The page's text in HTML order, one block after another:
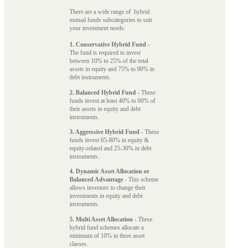
There are a wide range of hybrid
mutual funds subcategories to suit
your investment needs:
1. Conservative Hybrid Fund -
The fund is required to invest
between 10% to 25% of the total
assets in equity and 75% to 90% in
debt instruments.
2. Balanced Hybrid Fund - These
funds invest at least 40% to 60% of
their assets in equity and debt
instruments.
3. Aggressive Hybrid Fund - These
funds invest 65-80% in equity &
equity-related and 25-30% in debt
instruments.
4. Dynamic Asset Allocation or
Balanced Advantage - This scheme
allows investors to change their
investments in equity and debt
instruments.
5. Multi Asset Allocation - These
hybrid fund schemes allocate a
minimum of 10% in three asset
classes.